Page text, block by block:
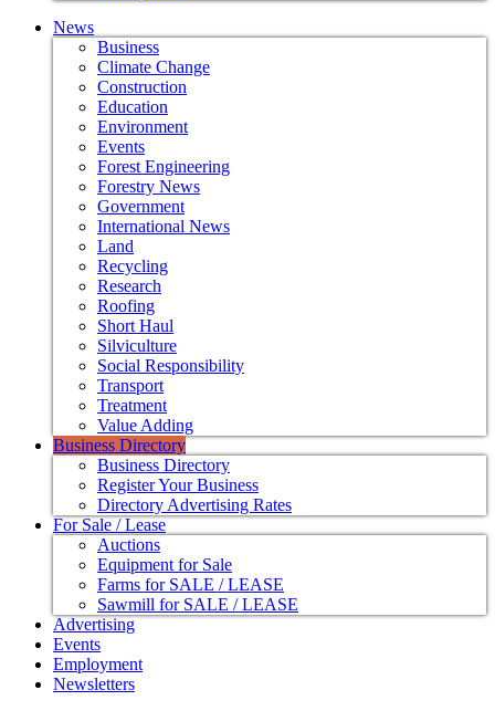
News
Business
Climate Change
Construction
Education
Environment
Events
Forest Engineering
Forestry News
Government
International News
Land
Recycling
Research
Roofing
Short Haul
Silviculture
Social Responsibility
Transport
Treatment
Value Adding
Business Directory
Business Directory
Register Your Business
Directory Advertising Rates
For Sale / Lease
Auctions
Equipment for Sale
Farms for SALE / LEASE
Sawmill for SALE / LEASE
Advertising
Events
Employment
Newsletters